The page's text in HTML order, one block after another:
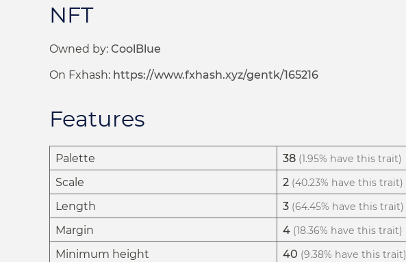
NFT
Owned by: CoolBlue
On Fxhash: https://www.fxhash.xyz/gentk/165216
Features
Palette 38 (1.95% have this trait)
Scale 2 (40.23% have this trait)
Length 3 (64.45% have this trait)
Margin 4 (18.36% have this trait)
Minimum height 40 (9.38% have this trait)